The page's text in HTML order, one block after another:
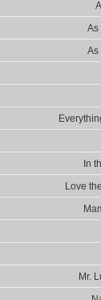
As
As
In
Love
Mr.